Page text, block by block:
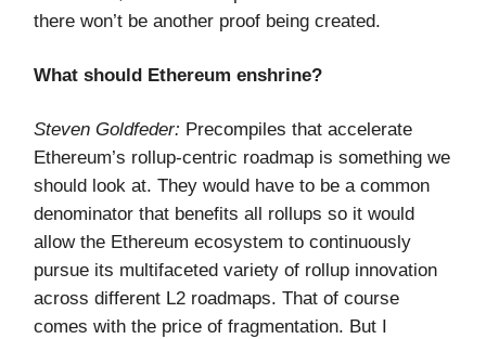
there won’t be another proof being created.
What should Ethereum enshrine?
Steven Goldfeder: Precompiles that accelerate
Ethereum’s rollup-centric roadmap is something we
should look at. They would have to be a common
denominator that benefits all rollups so it would
allow the Ethereum ecosystem to continuously
pursue its multifaceted variety of rollup innovation
across different L2 roadmaps. That of course
comes with the price of fragmentation. But I